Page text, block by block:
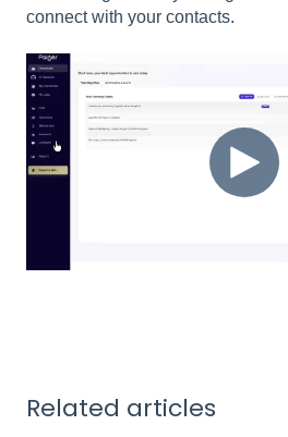
connect with your contacts.
Related articles